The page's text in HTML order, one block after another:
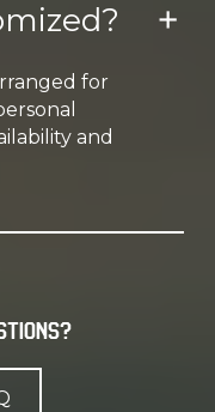
for
and